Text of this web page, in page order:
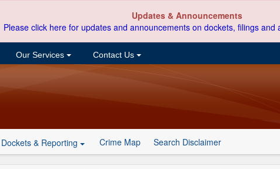
Updates & Announcements
Please click here for updates and announcements on dockets, filings and
Our Services Contact Us
Dockets & Reporting Crime Map Search Disclaimer